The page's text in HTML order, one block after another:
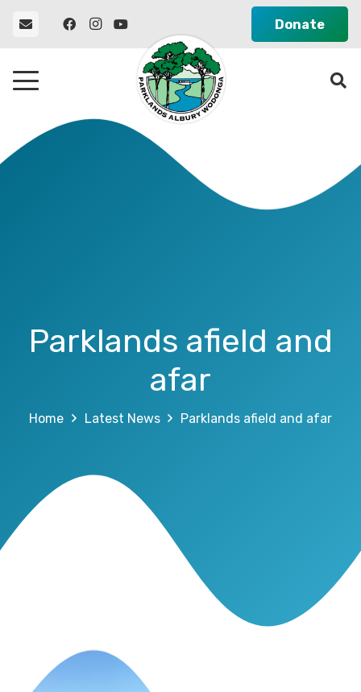
Donate
Parklands afield and
afar
Home Latest News Parklands afield and afar